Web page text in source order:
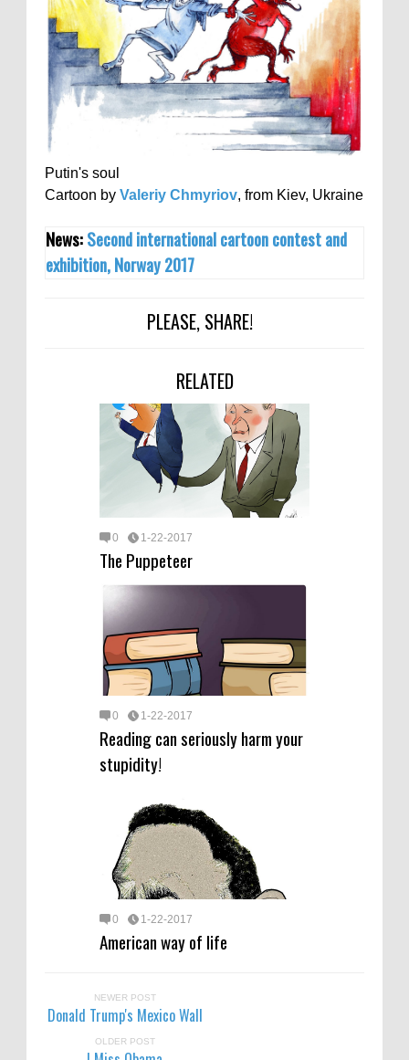
Putin's soul
Cartoon by Valeriy Chmyriov, from Kiev, Ukraine
News:Second international cartoon contest and
exhibition, Norway 2017
PLEASE, SHARE!
RELATED
0 1-22-2017
The Puppeteer
0 1-22-2017
Reading can seriously harm your
stupidity!
0 1-22-2017
American way of life
NEWER POST
Donald Trump's Mexico Wall
OLDER POST